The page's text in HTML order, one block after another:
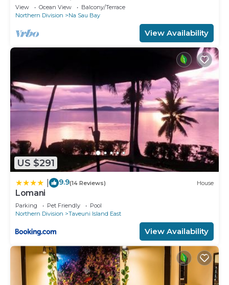
Nature Experience
View Ocean View
Balcony/Terrace
Northern Division
Na Sau Bay
View Availability
US $291
9.9(14 Reviews) House
Lomani
Parking Pet Friendly
Pool
Northern Division
Taveuni Island East
View Availability